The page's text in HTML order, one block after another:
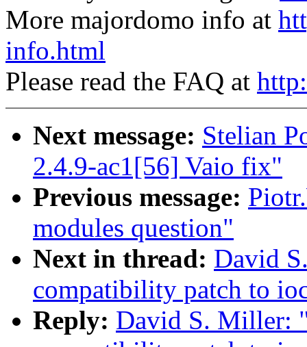
More majordomo info at
info.html
Please read the FAQ at
Next message: Stelian
2.4.9-ac1[56] Vaio fix"
Previous message:
modules question"
Next in thread: David
compatibility patch to
Reply: David S. Miller: